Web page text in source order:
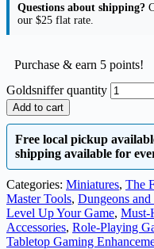
Questions about shipping?
our $25 flat rate.
Purchase & earn 5 points!
Goldsniffer quantity
Add to cart
Free local pickup
shipping available for
Categories: Miniatures, The
Master Tools, Dungeons
Level Up Your Game, Must-
Accessories, Role-Playing
Tabletop Gaming